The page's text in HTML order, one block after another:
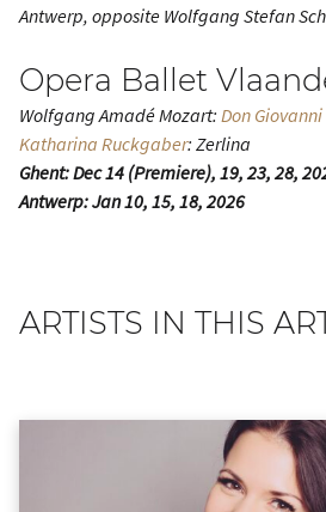
Antwerp, opposite Wolfgang Stefan
Opera Ballet
Wolfgang Amadé Mozart: Don Giovanni
Katharina Ruckgaber: Zerlina
Ghent: Dec 14 (Premiere), 19, 23, 28,
Antwerp: Jan 10, 15, 18, 2026
ARTISTS IN THIS